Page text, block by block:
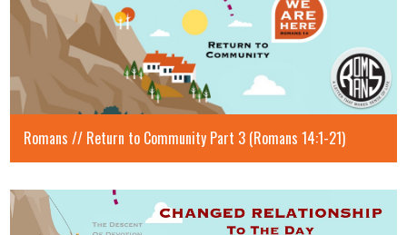
Romans // Return to Community Part 3 (Romans 14:1-21)